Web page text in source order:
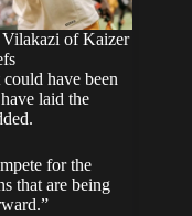
of Kaizer
have been
laid the
for the
that are being